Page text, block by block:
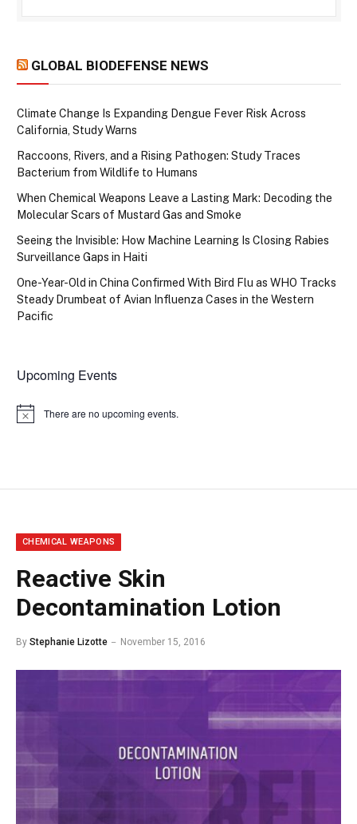
GLOBAL BIODEFENSE NEWS
Climate Change Is Expanding Dengue Fever Risk Across
California, Study Warns
Raccoons, Rivers, and a Rising Pathogen: Study Traces
Bacterium from Wildlife to Humans
When Chemical Weapons Leave a Lasting Mark: Decoding the
Molecular Scars of Mustard Gas and Smoke
Seeing the Invisible: How Machine Learning Is Closing Rabies
Surveillance Gaps in Haiti
One-Year-Old in China Confirmed With Bird Flu as WHO Tracks
Steady Drumbeat of Avian Influenza Cases in the Western
Pacific
Upcoming Events
Notice There are no upcoming events.
CHEMICAL WEAPONS
Reactive Skin
Decontamination Lotion
By Stephanie Lizotte November 15, 2016